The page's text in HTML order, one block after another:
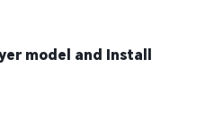
model and Install